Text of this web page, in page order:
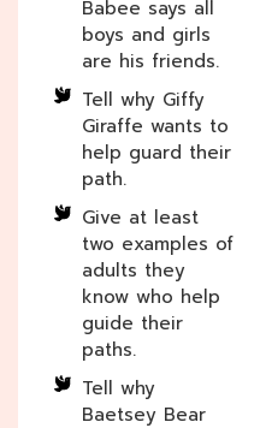
Babee says all
boys and girls
are his friends.
Tell why Giffy
Giraffe wants to
help guard their
path.
Give at least
two examples of
adults they
know who help
guide their
paths.
Tell why
Baetsey Bear